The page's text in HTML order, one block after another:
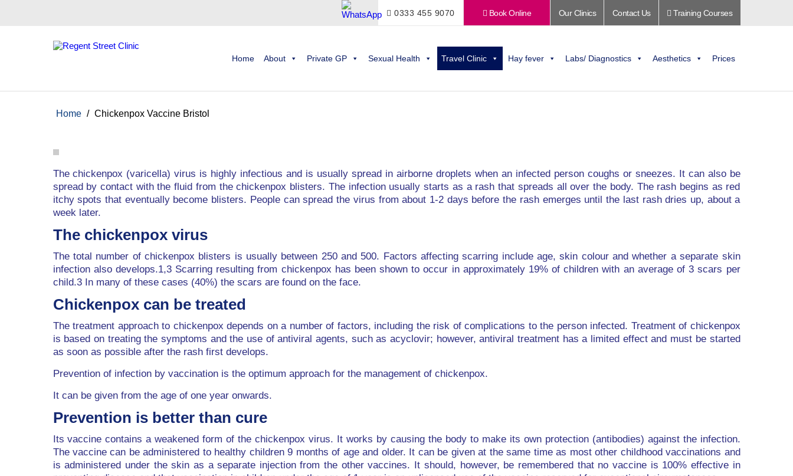
0333 455 9070 Book Online Our Clinics Contact Us Training Courses
Home About Private GP Sexual Health Travel Clinic Hay fever Labs/ Diagnostics Aesthetics Prices
Home / Chickenpox Vaccine Bristol
The chickenpox (varicella) virus is highly infectious and is usually spread in airborne droplets when an infected person coughs or sneezes. It can also be
spread by contact with the fluid from the chickenpox blisters. The infection usually starts as a rash that spreads all over the body. The rash begins as red
itchy spots that eventually become blisters. People can spread the virus from about 1-2 days before the rash emerges until the last rash dries up, about a
week later.
The chickenpox virus
The total number of chickenpox blisters is usually between 250 and 500. Factors affecting scarring include age, skin colour and whether a separate skin
infection also develops.1,3 Scarring resulting from chickenpox has been shown to occur in approximately 19% of children with an average of 3 scars per
child.3 In many of these cases (40%) the scars are found on the face.
Chickenpox can be treated
The treatment approach to chickenpox depends on a number of factors, including the risk of complications to the person infected. Treatment of chickenpox
is based on treating the symptoms and the use of antiviral agents, such as acyclovir; however, antiviral treatment has a limited effect and must be started
as soon as possible after the rash first develops.
Prevention of infection by vaccination is the optimum approach for the management of chickenpox.
It can be given from the age of one year onwards.
Prevention is better than cure
Its vaccine contains a weakened form of the chickenpox virus. It works by causing the body to make its own protection (antibodies) against the infection.
The vaccine can be administered to healthy children 9 months of age and older. It can be given at the same time as most other childhood vaccinations and
is administered under the skin as a separate injection from the other vaccines. It should, however, be remembered that no vaccine is 100% effective in